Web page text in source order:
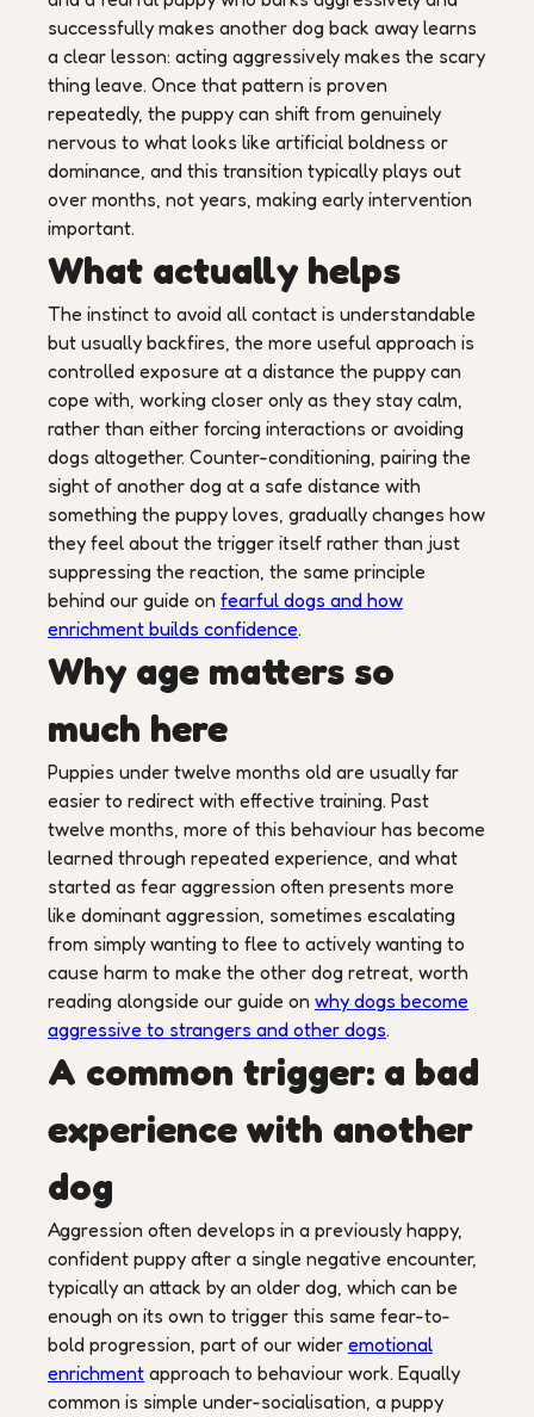
successfully makes another dog back away learns
a clear lesson: acting aggressively makes the scary
thing leave. Once that pattern is proven
repeatedly, the puppy can shift from genuinely
nervous to what looks like artificial boldness or
dominance, and this transition typically plays out
over months, not years, making early intervention
important.
What actually helps
The instinct to avoid all contact is understandable
but usually backfires, the more useful approach is
controlled exposure at a distance the puppy can
cope with, working closer only as they stay calm,
rather than either forcing interactions or avoiding
dogs altogether. Counter-conditioning, pairing the
sight of another dog at a safe distance with
something the puppy loves, gradually changes how
they feel about the trigger itself rather than just
suppressing the reaction, the same principle
behind our guide on fearful dogs and how
enrichment builds confidence.
Why age matters so
much here
Puppies under twelve months old are usually far
easier to redirect with effective training. Past
twelve months, more of this behaviour has become
learned through repeated experience, and what
started as fear aggression often presents more
like dominant aggression, sometimes escalating
from simply wanting to flee to actively wanting to
cause harm to make the other dog retreat, worth
reading alongside our guide on why dogs become
aggressive to strangers and other dogs.
A common trigger: a bad
experience with another
dog
Aggression often develops in a previously happy,
confident puppy after a single negative encounter,
typically an attack by an older dog, which can be
enough on its own to trigger this same fear-to-
bold progression, part of our wider emotional
enrichment approach to behaviour work. Equally
common is simple under-socialisation, a puppy